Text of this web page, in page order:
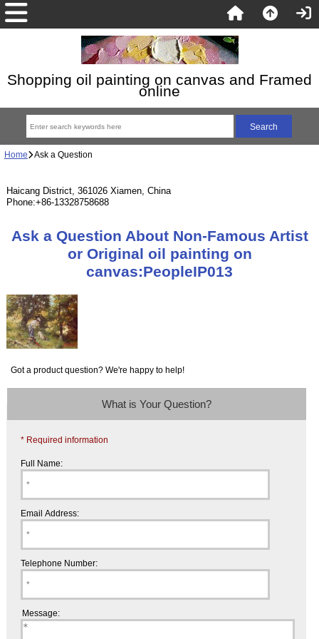
Shopping oil painting on canvas and Framed
online
Home Ask a Question
Haicang District, 361026 Xiamen, China
Phone:+86-13328758688
Ask a Question About Non-Famous Artist
or Original oil painting on
canvas:PeopleIP013
Got a product question? We're happy to help!
What is Your Question?
* Required information
Full Name:
Email Address:
Telephone Number:
Message: